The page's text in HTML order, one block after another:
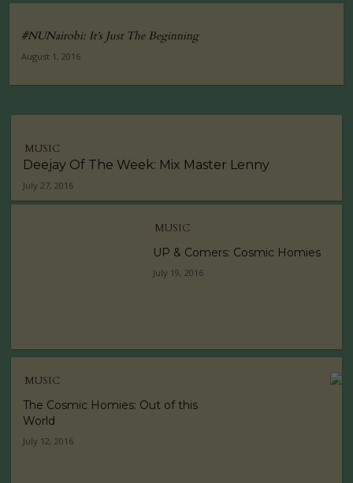
#NUNairobi: It’s Just The Beginning
August 1, 2016
MUSIC
Deejay Of The Week: Mix Master Lenny
July 27, 2016
MUSIC
UP & Comers: Cosmic Homies
July 19, 2016
MUSIC
The Cosmic Homies: Out of this
World
July 12, 2016